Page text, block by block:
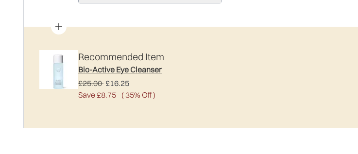
Recommended Item
Bio-Active Eye Cleanser
Recommended Retail Price:
£25.00 Current price:
£16.25
Save £8.75 ( 35% Off )